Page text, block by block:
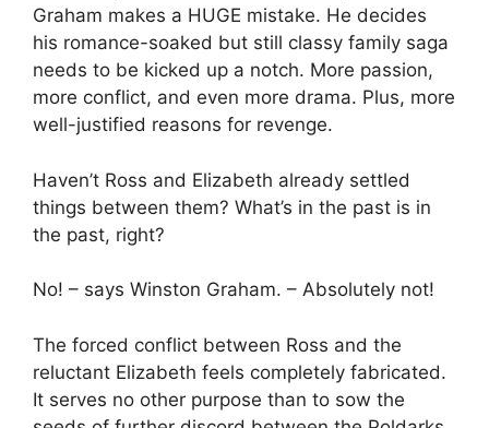
Graham makes a HUGE mistake. He decides
his romance-soaked but still classy family saga
needs to be kicked up a notch. More passion,
more conflict, and even more drama. Plus, more
well-justified reasons for revenge.
Haven’t Ross and Elizabeth already settled
things between them? What’s in the past is in
the past, right?
No! – says Winston Graham. – Absolutely not!
The forced conflict between Ross and the
reluctant Elizabeth feels completely fabricated.
It serves no other purpose than to sow the